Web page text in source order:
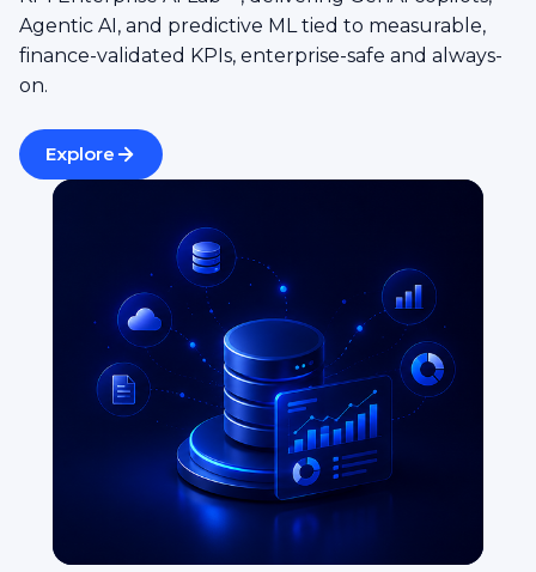
Agentic AI, and predictive ML tied to measurable,
finance-validated KPIs, enterprise-safe and always-
on.
Explore